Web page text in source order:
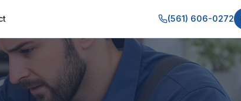
(561) 606-0272